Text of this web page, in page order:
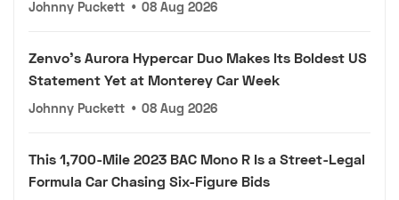
Johnny Puckett • 08 Aug 2026
Zenvo's Aurora Hypercar Duo Makes Its Boldest US
Statement Yet at Monterey Car Week
Johnny Puckett • 08 Aug 2026
This 1,700-Mile 2023 BAC Mono R Is a Street-Legal
Formula Car Chasing Six-Figure Bids